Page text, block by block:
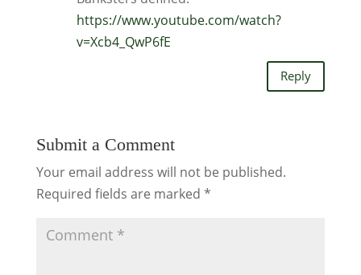
https://www.youtube.com/watch?
v=Xcb4_QwP6fE
Reply
Submit a Comment
Your email address will not be published.
Required fields are marked *